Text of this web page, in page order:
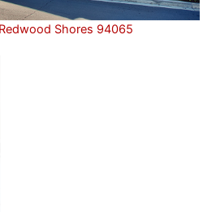
Shores 94065